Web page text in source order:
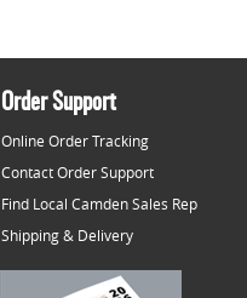
Order Support
Online Order Tracking
Contact Order Support
Find Local Camden Sales Rep
Shipping & Delivery